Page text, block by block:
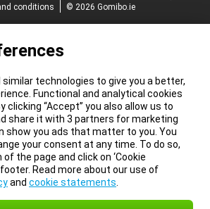
conditions
© 2026 Gomibo.ie
similar technologies to give you a better,
Functional and analytical cookies
clicking “Accept” you also allow us to
share it with 3 partners for marketing
show you ads that matter to you. You
your consent at any time. To do so,
the page and click on ‘Cookie
Read more about our use of
and cookie statements